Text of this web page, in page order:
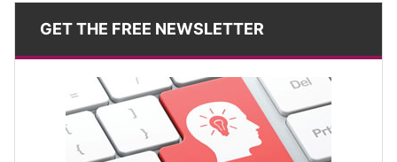
GET THE FREE NEWSLETTER